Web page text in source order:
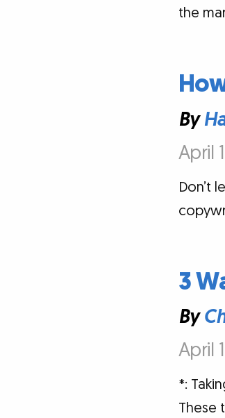
the
By
April
Don’t
3
By
April
*:
These